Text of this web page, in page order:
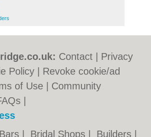
Contact
Privacy
Policy
Revoke cookie/ad
of Use
Community
Bars Bridal Shops Builders